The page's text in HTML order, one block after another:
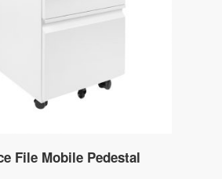
File Mobile Pedestal